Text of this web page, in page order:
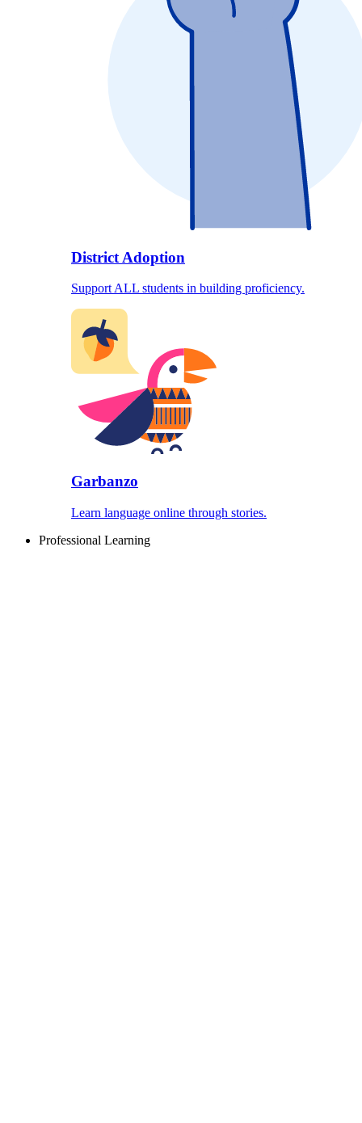
District Adoption
Support ALL students in building proficiency.
Garbanzo
Learn language online through stories.
Professional Learning